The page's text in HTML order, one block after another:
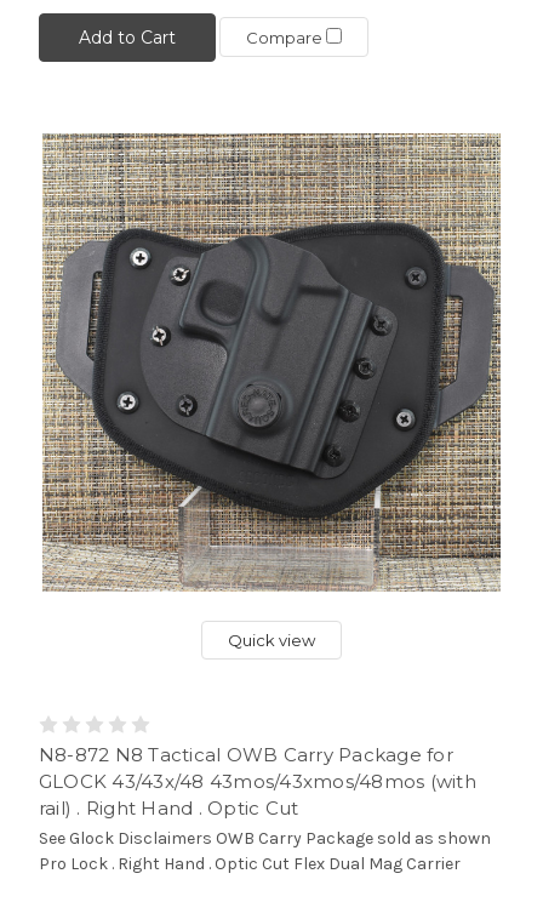
Add to Cart Compare
Quick view
N8-872 N8 Tactical OWB Carry Package for
GLOCK 43/43x/48 43mos/43xmos/48mos (with
rail) . Right Hand . Optic Cut
See Glock Disclaimers OWB Carry Package sold as shown
Pro Lock . Right Hand . Optic Cut Flex Dual Mag Carrier